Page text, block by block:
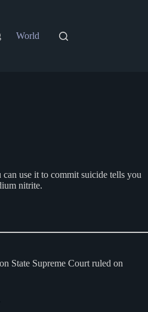
World
use it to commit suicide tells you
nitrite.
State Supreme Court ruled on